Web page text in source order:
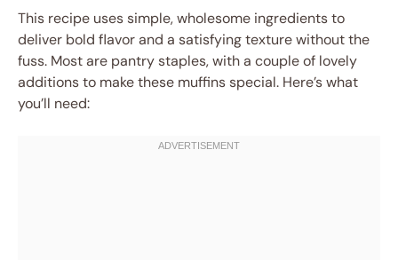
This recipe uses simple, wholesome ingredients to
deliver bold flavor and a satisfying texture without the
fuss. Most are pantry staples, with a couple of lovely
additions to make these muffins special. Here’s what
you’ll need: